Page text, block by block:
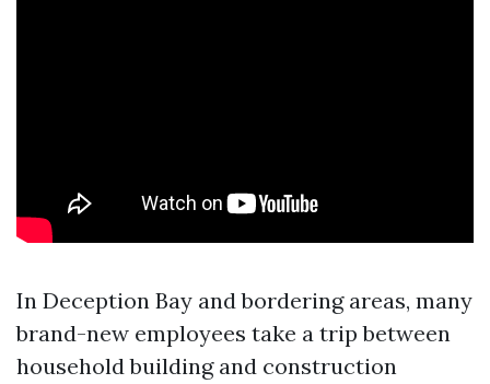
In Deception Bay and bordering areas, many
brand-new employees take a trip between
household building and construction